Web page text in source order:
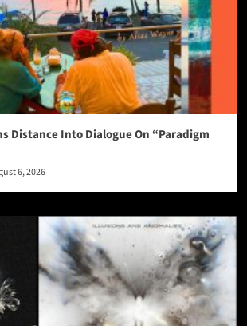
Distance Into Dialogue On “Paradigm
6, 2026